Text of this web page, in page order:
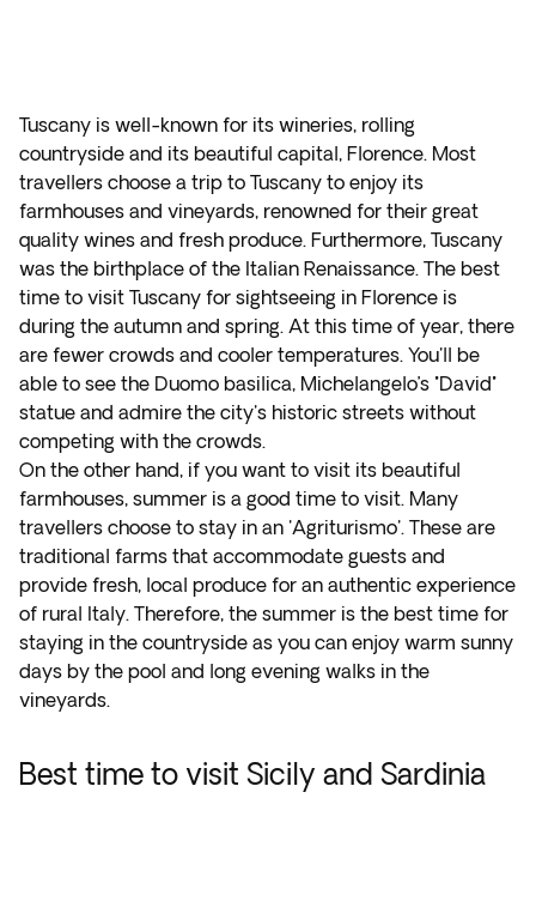
Tuscany is well-known for its wineries, rolling
countryside and its beautiful capital, Florence. Most
travellers choose a trip to Tuscany to enjoy its
farmhouses and vineyards, renowned for their great
quality wines and fresh produce. Furthermore, Tuscany
was the birthplace of the Italian Renaissance. The best
time to visit Tuscany for sightseeing in Florence is
during the autumn and spring. At this time of year, there
are fewer crowds and cooler temperatures. You'll be
able to see the Duomo basilica, Michelangelo’s "David"
statue and admire the city's historic streets without
competing with the crowds.
On the other hand, if you want to visit its beautiful
farmhouses, summer is a good time to visit. Many
travellers choose to stay in an 'Agriturismo'. These are
traditional farms that accommodate guests and
provide fresh, local produce for an authentic experience
of rural Italy. Therefore, the summer is the best time for
staying in the countryside as you can enjoy warm sunny
days by the pool and long evening walks in the
vineyards.
Best time to visit Sicily and Sardinia